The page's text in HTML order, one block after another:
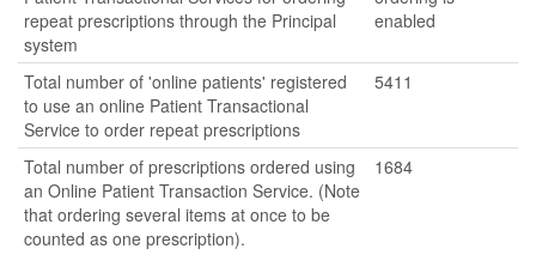
repeat prescriptions through the Principal
system
enabled
Total number of 'online patients' registered
to use an online Patient Transactional
Service to order repeat prescriptions
5411
Total number of prescriptions ordered using
an Online Patient Transaction Service. (Note
that ordering several items at once to be
counted as one prescription).
1684